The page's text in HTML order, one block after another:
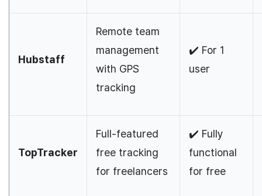
Hubstaff
Remote team
management
with GPS
tracking
✔️ For 1
user
TopTracker
Full-featured
free tracking
for freelancers
✔️ Fully
functional
for free